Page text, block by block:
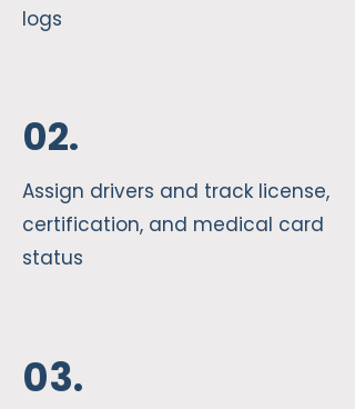
logs
02.
Assign drivers and track license,
certification, and medical card
status
03.